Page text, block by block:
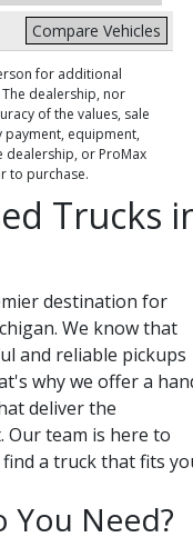
Compare Vehicles
for additional
dealership, nor
of the values, sale
payment, equipment,
or ProMax
to purchase.
Trucks
destination for
We know that
and reliable pickups
why we offer a
deliver the
Our team is here to
a truck that fits
You Need?